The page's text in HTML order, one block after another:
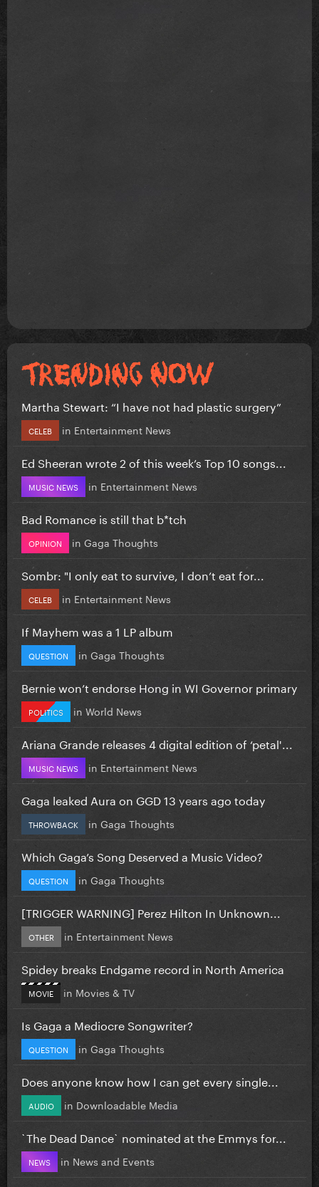
Martha Stewart: “I have not had plastic surgery”
CELEB in Entertainment News
Ed Sheeran wrote 2 of this week’s Top 10 songs...
MUSIC NEWS in Entertainment News
Bad Romance is still that b*tch
OPINION in Gaga Thoughts
Sombr: "I only eat to survive, I don’t eat for...
CELEB in Entertainment News
If Mayhem was a 1 LP album
QUESTION in Gaga Thoughts
Bernie won’t endorse Hong in WI Governor primary
POLITICS in World News
Ariana Grande releases 4 digital edition of ‘petal'...
MUSIC NEWS in Entertainment News
Gaga leaked Aura on GGD 13 years ago today
THROWBACK in Gaga Thoughts
Which Gaga’s Song Deserved a Music Video?
QUESTION in Gaga Thoughts
[TRIGGER WARNING] Perez Hilton In Unknown...
OTHER in Entertainment News
Spidey breaks Endgame record in North America
MOVIE in Movies & TV
Is Gaga a Mediocre Songwriter?
QUESTION in Gaga Thoughts
Does anyone know how I can get every single...
AUDIO in Downloadable Media
`The Dead Dance` nominated at the Emmys for...
NEWS in News and Events